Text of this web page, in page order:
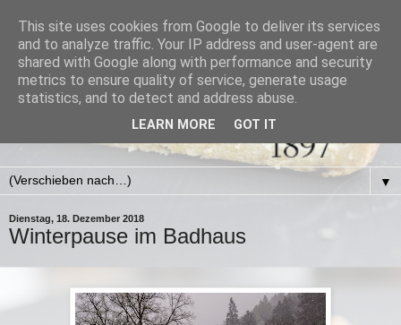
▼
Dienstag, 18. Dezember 2018
Winterpause im Badhaus
This site uses cookies from Google to deliver its services
and to analyze traffic. Your IP address and user-agent are
shared with Google along with performance and security
metrics to ensure quality of service, generate usage
statistics, and to detect and address abuse.
LEARN MORE GOT IT